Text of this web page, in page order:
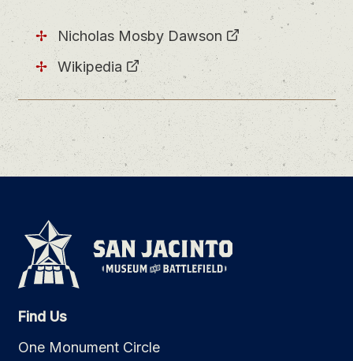
Nicholas Mosby Dawson
Wikipedia
Find Us
One Monument Circle